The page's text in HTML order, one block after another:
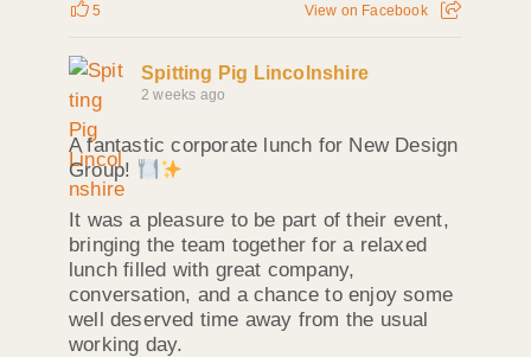
5 View on Facebook
Spitting Pig Lincolnshire
2 weeks ago
A fantastic corporate lunch for New Design
Group!
It was a pleasure to be part of their event,
bringing the team together for a relaxed
lunch filled with great company,
conversation, and a chance to enjoy some
well deserved time away from the usual
working day.